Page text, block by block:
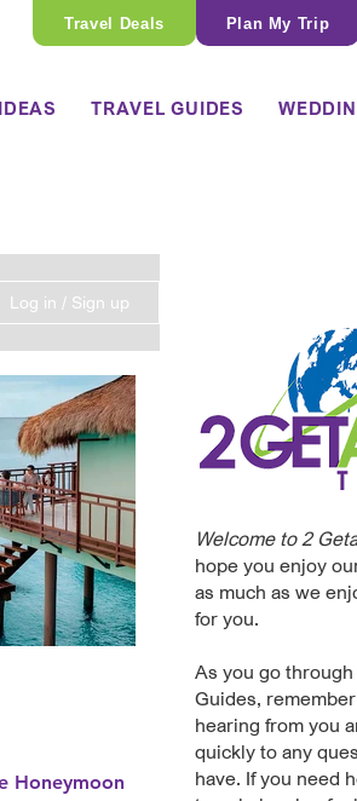
Travel Deals Plan My Trip
TRAVEL GUIDES
Log in / Sign up
Honeymoon
Welcome to 2
hope you enjoy
as much as we
for you.
As you go
Guides,
hearing from you
quickly to any
have. If you need